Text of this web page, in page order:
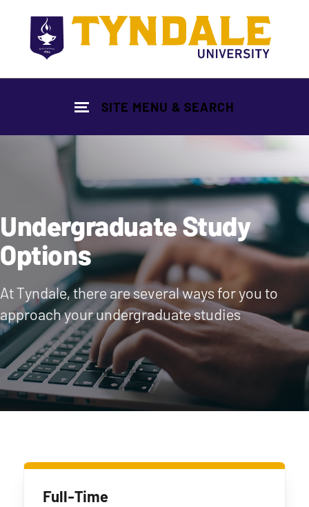
SITE MENU & SEARCH
Undergraduate Study
Options
At Tyndale, there are several ways for you to
approach your undergraduate studies
Full-Time